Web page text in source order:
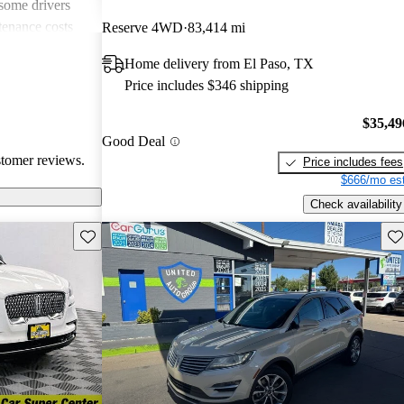
drivers
costs
reviews.
Reserve 4WD 83,414 mi
Home delivery from El Paso, TX
Price includes $346 shipping
Good Deal
Price includes fees
$666/mo
Check availability
Save this listing